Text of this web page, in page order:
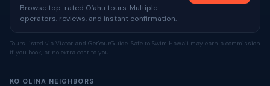
Browse top-rated Oʻahu tours. Multiple
operators, reviews, and instant confirmation.
Tours listed via Viator and GetYourGuide. Safe to Swim Hawaii may earn a commission
if you book, at no extra cost to you.
KO OLINA NEIGHBORS